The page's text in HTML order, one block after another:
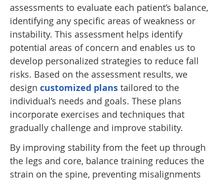
assessments to evaluate each patient’s balance,
identifying any specific areas of weakness or
instability. This assessment helps identify
potential areas of concern and enables us to
develop personalized strategies to reduce fall
risks. Based on the assessment results, we
design customized plans tailored to the
individual’s needs and goals. These plans
incorporate exercises and techniques that
gradually challenge and improve stability.
By improving stability from the feet up through
the legs and core, balance training reduces the
strain on the spine, preventing misalignments